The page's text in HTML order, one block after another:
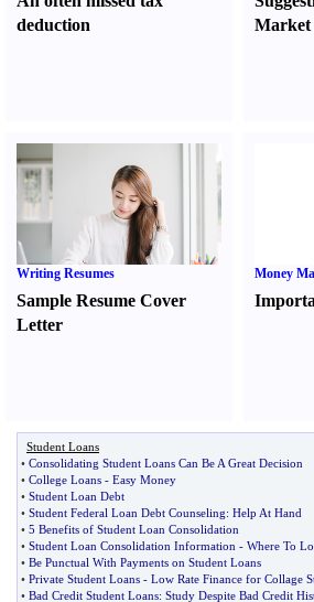
deduction
Market
Writing Resumes
Sample Resume Cover
Letter
Money
Student Loans
• Consolidating Student Loans Can Be A Great Decision
• College Loans - Easy Money
• Student Loan Debt
• Student Federal Loan Debt Counseling: Help At Hand
• 5 Benefits of Student Loan Consolidation
• Student Loan Consolidation Information - Where To
• Be Punctual With Payments on Student Loans
• Private Student Loans - Low Rate Finance for Collage
• Bad Credit Student Loans: Study Despite Bad Credit